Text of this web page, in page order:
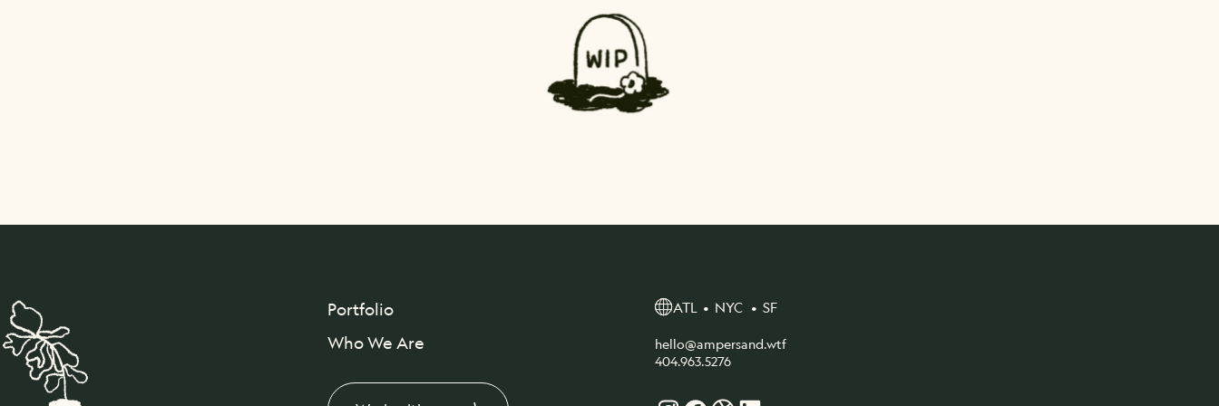
Portfolio
Who We Are
ATL • NYC • SF
hello@ampersand.wtf
404.963.5276